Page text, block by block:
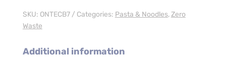
Nests
-
quantity
SKU: ONTECB7 Categories: Pasta & Noodles,Zero
Waste
Additional information